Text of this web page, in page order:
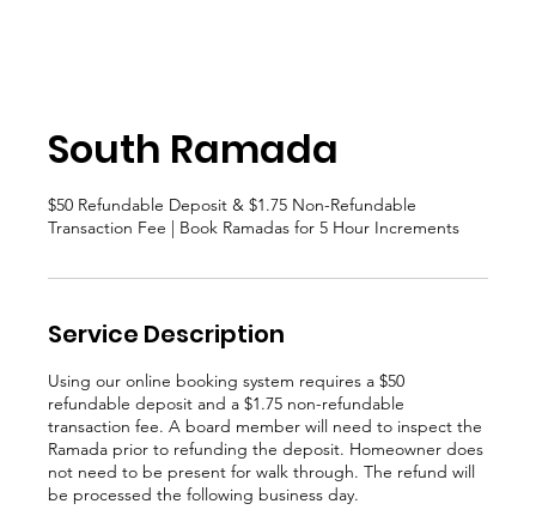
South Ramada
$50 Refundable Deposit & $1.75 Non-Refundable
Transaction Fee | Book Ramadas for 5 Hour Increments
Service Description
Using our online booking system requires a $50
refundable deposit and a $1.75 non-refundable
transaction fee. A board member will need to inspect the
Ramada prior to refunding the deposit. Homeowner does
not need to be present for walk through. The refund will
be processed the following business day.